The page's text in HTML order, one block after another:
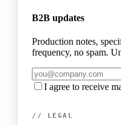
B2B updates
Production notes,
frequency, no spam.
I agree to receive
// LEGAL